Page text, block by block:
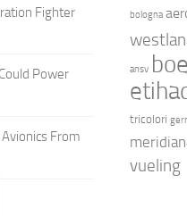
Fighter
Power
From
bologna
ansv
tricolori
vueling